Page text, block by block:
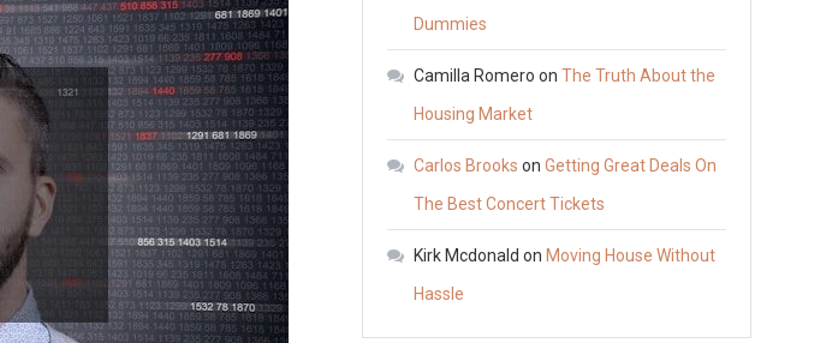
Dummies
Camilla Romero on The Truth About the
Housing Market
Carlos Brooks on Getting Great Deals On
The Best Concert Tickets
Kirk Mcdonald on Moving House Without
Hassle